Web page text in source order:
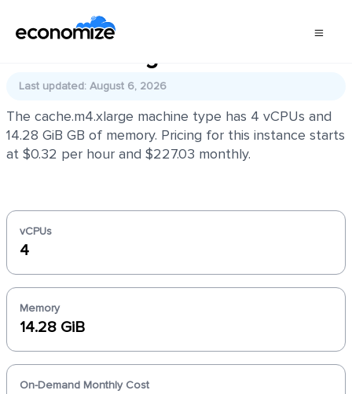
cache.m4.xlarge
Last updated: August 6, 2026
The cache.m4.xlarge machine type has 4 vCPUs and
14.28 GiB GB of memory. Pricing for this instance starts
at $0.32 per hour and $227.03 monthly.
vCPUs
4
Memory
14.28 GiB
On-Demand Monthly Cost